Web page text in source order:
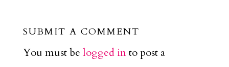
SUBMIT A COMMENT
You must be logged into post a